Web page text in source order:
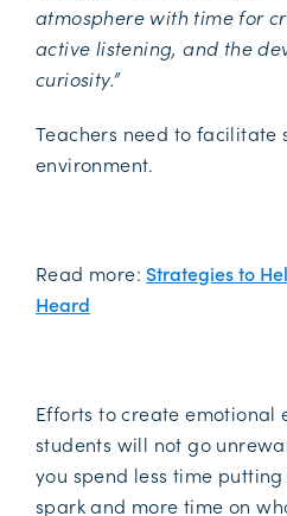
atmosphere with time for
active listening, and the
curiosity.”
Teachers need to facilitate
environment.
Read more: Strategies to
Heard
Efforts to create emotional
students will not go
you spend less time
spark and more time on